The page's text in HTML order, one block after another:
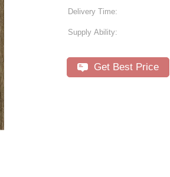
Delivery Time:
Supply Ability:
Get Best Price